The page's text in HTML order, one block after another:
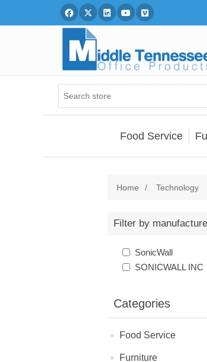
Facebook
TwitterLinked InYou Tube
Vimeo
Food Service
Home / Technology
Filter by
SonicWall
SONICWALL INC
Categories
Food Service
Furniture